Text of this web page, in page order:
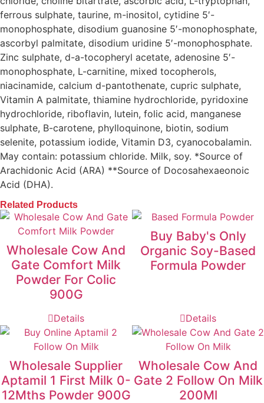
ferrous sulphate, taurine, m-inositol, cytidine 5′-
monophosphate, disodium guanosine 5′-monophosphate,
ascorbyl palmitate, disodium uridine 5′-monophosphate.
Zinc sulphate, d-a-tocopheryl acetate, adenosine 5′-
monophosphate, L-carnitine, mixed tocopherols,
niacinamide, calcium d-pantothenate, cupric sulphate,
Vitamin A palmitate, thiamine hydrochloride, pyridoxine
hydrochloride, riboflavin, lutein, folic acid, manganese
sulphate, B-carotene, phylloquinone, biotin, sodium
selenite, potassium iodide, Vitamin D3, cyanocobalamin.
May contain: potassium chloride. Milk, soy. *Source of
Arachidonic Acid (ARA) **Source of Docosahexaeonoic
Acid (DHA).
Related Products
Wholesale Cow And
Gate Comfort Milk
Powder For Colic
900G
Details
Buy Baby's Only
Organic Soy-Based
Formula Powder
Details
Wholesale Supplier
Aptamil 1 First Milk 0-
12Mths Powder 900G
Wholesale Cow And
Gate 2 Follow On Milk
200Ml